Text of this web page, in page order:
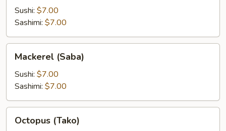
Sushi: $7.00
Sashimi: $7.00
(Saba)
Mackerel (Saba)
Sushi: $7.00
Sashimi: $7.00
(Tako)
Octopus (Tako)